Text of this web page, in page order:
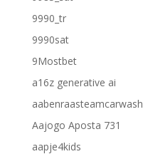
9990_tr
9990sat
9Mostbet
a16z generative ai
aabenraasteamcarwash
Aajogo Aposta 731
aapje4kids